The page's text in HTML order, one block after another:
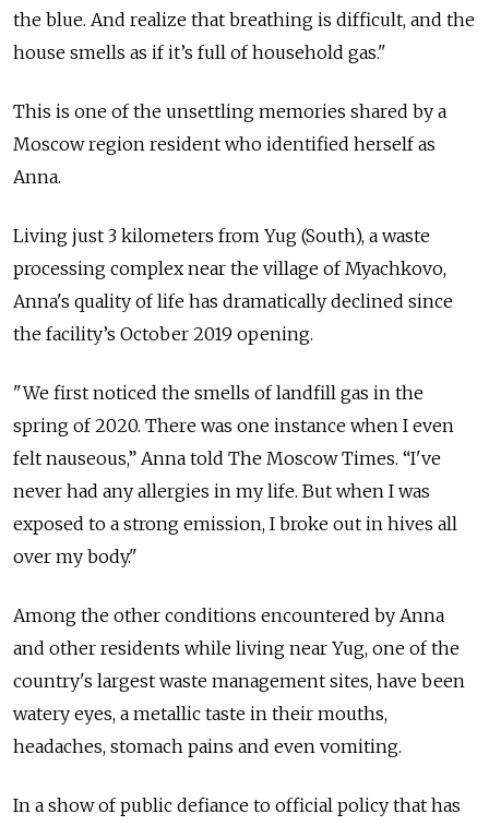
the blue. And realize that breathing is difficult, and the
house smells as if it’s full of household gas."
This is one of the unsettling memories shared by a
Moscow region resident who identified herself as
Anna.
Living just 3 kilometers from Yug (South), a waste
processing complex near the village of Myachkovo,
Anna's quality of life has dramatically declined since
the facility’s October 2019 opening.
"We first noticed the smells of landfill gas in the
spring of 2020. There was one instance when I even
felt nauseous,” Anna told The Moscow Times. “I've
never had any allergies in my life. But when I was
exposed to a strong emission, I broke out in hives all
over my body."
Among the other conditions encountered by Anna
and other residents while living near Yug, one of the
country's largest waste management sites, have been
watery eyes, a metallic taste in their mouths,
headaches, stomach pains and even vomiting.
In a show of public defiance to official policy that has